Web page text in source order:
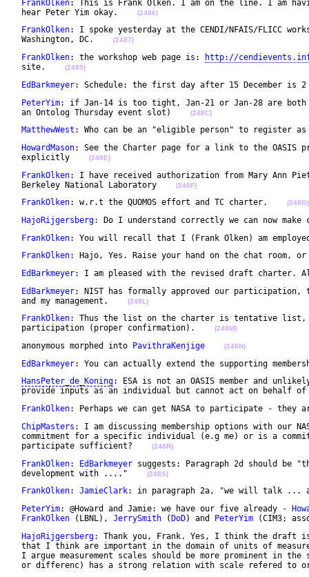
FrankOlken: This is Frank Olken. I am on the line. I am
hear Peter Yim okay.
(2486)
FrankOlken: I spoke yesterday at the CENDI/NFAIS/FLICC
Washington, DC.
(2487)
FrankOlken: the workshop web page is:
http://
site.
(2489)
EdBarkmeyer: Schedule: the first day after 15 December
PeterYim: if Jan-14 is too tight, Jan-21 or Jan-28 are
an Ontolog Thursday event slot)
(248C)
MatthewWest : Who can be an "eligible person" to
HowardMason: See the Charter page for a link to the OASIS
explicitly
(248E)
FrankOlken: I have received authorization from Mary Ann
Berkeley National Laboratory
(248F)
FrankOlken: w.r.t the QUOMOS effort and TC charter. (248G)
HajoRijgersberg: Do I understand correctly we can now
FrankOlken: You will recall that I (Frank Olken) am
FrankOlken: Hajo, Yes. Raise your hand on the chat room,
EdBarkmeyer: I am pleased with the revised draft charter.
EdBarkmeyer: NIST has formally approved our
and my management.
(248L)
FrankOlken: Thus the list on the charter is tentative list,
participation (proper confirmation).
(248M)
anonymous morphed into PavithraKenjige (248N)
EdBarkmeyer: You can actually extend the supporting
HansPeter_de_Koning: ESA is not an OASIS member and
provide inputs as an individual but cannot act on behalf
FrankOlken: Perhaps we can get NASA to participate -
ChipMasters : I am discussing membership options with our
commitment for a specific individual (e.g me) or is a
participate sufficient?
(248R)
FrankOlken: EdBarkmeyer suggests: Paragraph 2d should be
development with ...."
(248S)
FrankOlken: JamieClark: in paragraph 2a, "we will talk
PeterYim: @Howard and Jamie: we have our five already -
FrankOlken (LBNL), JerrySmith ( DoD) and PeterYim (CIM3;
HajoRijgersberg: Thank you, Frank. Yes, I think the draft
that I think are important in the domain of units of
I argue measurement scales should be more prominent in
or differenc) has a strong relation with scale refered